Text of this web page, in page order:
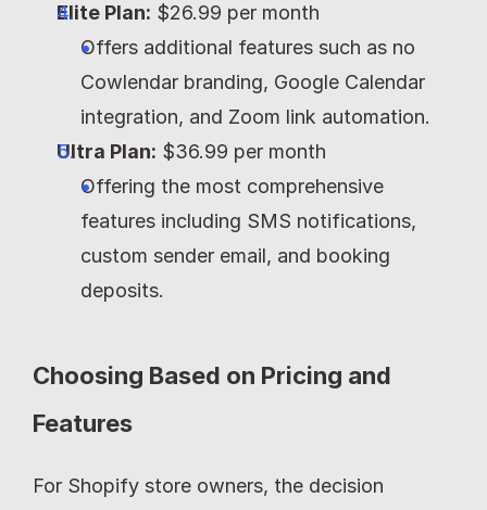
Elite Plan: $26.99 per month
Offers additional features such as no
Cowlendar branding, Google Calendar
integration, and Zoom link automation.
Ultra Plan: $36.99 per month
Offering the most comprehensive
features including SMS notifications,
custom sender email, and booking
deposits.
Choosing Based on Pricing and
Features
For Shopify store owners, the decision